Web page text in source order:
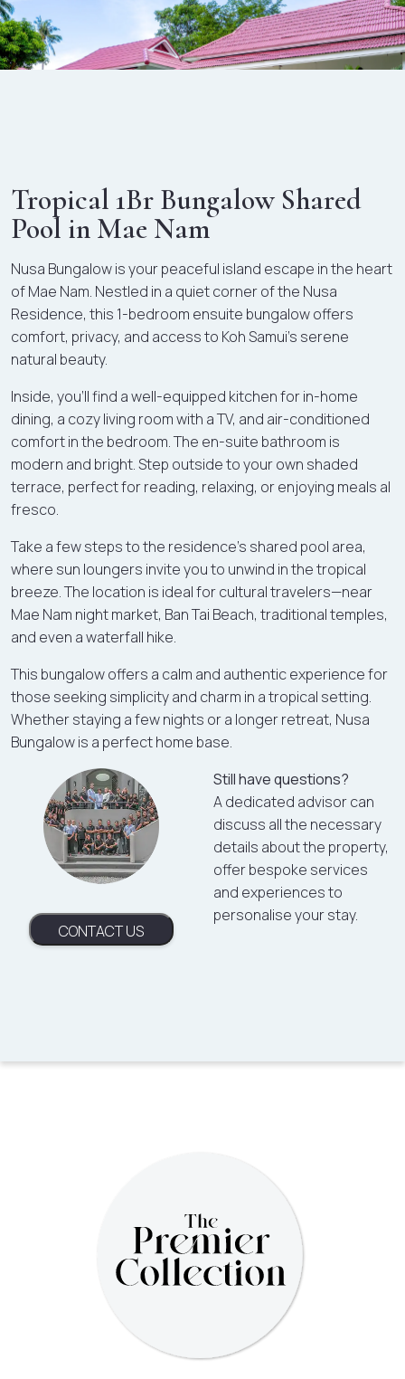
Tropical 1Br Bungalow Shared
Pool in Mae Nam
Nusa Bungalow is your peaceful island escape in the heart
of Mae Nam. Nestled in a quiet corner of the Nusa
Residence, this 1-bedroom ensuite bungalow offers
comfort, privacy, and access to Koh Samui’s serene
natural beauty.
Inside, you’ll find a well-equipped kitchen for in-home
dining, a cozy living room with a TV, and air-conditioned
comfort in the bedroom. The en-suite bathroom is
modern and bright. Step outside to your own shaded
terrace, perfect for reading, relaxing, or enjoying meals al
fresco.
Take a few steps to the residence’s shared pool area,
where sun loungers invite you to unwind in the tropical
breeze. The location is ideal for cultural travelers—near
Mae Nam night market, Ban Tai Beach, traditional temples,
and even a waterfall hike.
This bungalow offers a calm and authentic experience for
those seeking simplicity and charm in a tropical setting.
Whether staying a few nights or a longer retreat, Nusa
Bungalow is a perfect home base.
CONTACT US
Still have questions?
A dedicated advisor can
discuss all the necessary
details about the property,
offer bespoke services
and experiences to
personalise your stay.